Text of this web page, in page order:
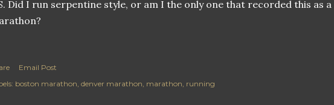
Did I run serpentine style, or am I the only one that recorded this as a
Email Post
boston marathon denver marathon marathon running